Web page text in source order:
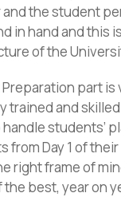
and the student
in hand and this
of the
part is
trained and
students’
from Day 1 of
right frame of
best, year on